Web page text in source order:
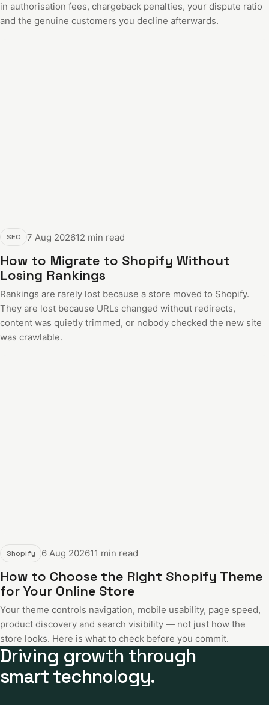
in authorisation fees, chargeback penalties, your dispute ratio
and the genuine customers you decline afterwards.
SEO 7 Aug 202612 min read
How to Migrate to Shopify Without
Losing Rankings
Rankings are rarely lost because a store moved to Shopify.
They are lost because URLs changed without redirects,
content was quietly trimmed, or nobody checked the new site
was crawlable.
Shopify 6 Aug 202611 min read
How to Choose the Right Shopify Theme
for Your Online Store
Your theme controls navigation, mobile usability, page speed,
product discovery and search visibility — not just how the
store looks. Here is what to check before you commit.
Driving growth through
smart technology.